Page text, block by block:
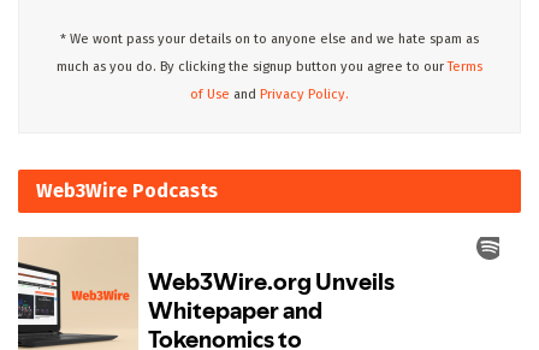
* We wont pass your details on to anyone else and we hate spam as
much as you do. By clicking the signup button you agree to ourTerms
of Use and Privacy Policy.
Web3Wire Podcasts